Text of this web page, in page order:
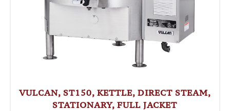
VULCAN, ST150, KETTLE, DIRECT STEAM,
STATIONARY, FULL JACKET